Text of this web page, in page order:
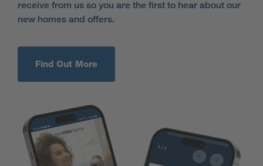
receive from us so you are the first to hear about our
new homes and offers.
Find Out More